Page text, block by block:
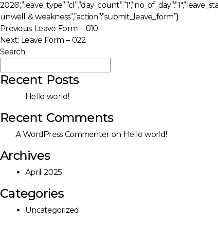
unwell & weakness”,”action”:”submit_leave_form”}
Post
navigation
Previous: Leave Form – 010
Next: Leave Form – 022
Search
Recent Posts
Hello world!
Recent Comments
A WordPress Commenteron Hello world!
Archives
April 2025
Categories
Uncategorized